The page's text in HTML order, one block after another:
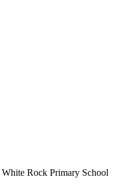
Rock Primary School